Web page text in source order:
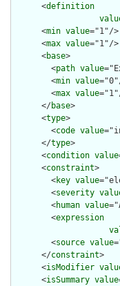
      <
definition
      <
min value="1"/>
      <
max value="1"/>
      <
base>
        <
path value
        <
min value
        <
max value
      </
base>
      <
type>
        <
code value
      </
type>
      <
condition value
      <
constraint>
        <
key value
        <
severity
        <
human value
        <
expression
        <
source value
      </
constraint>
      <
isModifier
      <
isSummary value